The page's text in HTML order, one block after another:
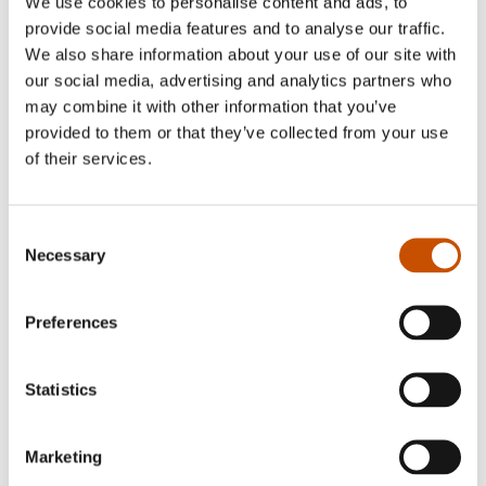
provide social media features and to analyse our traffic.
We also share information about your use of our site with
our social media, advertising and analytics partners who
may combine it with other information that you’ve
provided to them or that they’ve collected from your use
of their services.
Selection
Necessary
Preferences
Statistics
Marketing
Photo: Fartein Rudjord/NORLA
Hanne Gjerde Buch (b. 1972) had her debut as an
author with a children’s book trilogy about
friendship: Best Friend in a Can. When she is not
her law degree from the judicial faculty of the
uses her free time to write children´s books.
me while writing children´s books because one
learns to express oneself concisely and precisely,”